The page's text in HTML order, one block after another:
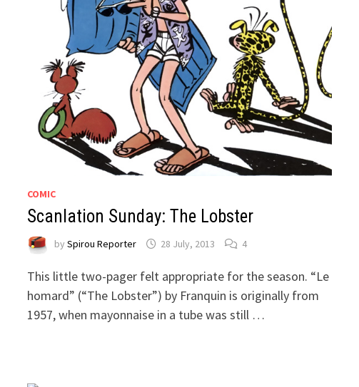
COMIC
Scanlation Sunday: The Lobster
bySpirou Reporter 28 July, 2013 4
This little two-pager felt appropriate for the season. “Le
homard” (“The Lobster”) by Franquin is originally from
1957, when mayonnaise in a tube was still …